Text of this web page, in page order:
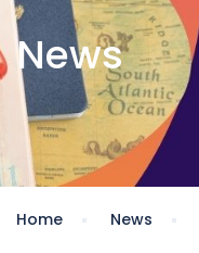
News
Home News